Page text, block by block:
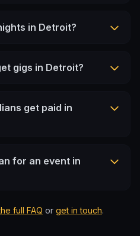
in Detroit?
gigs in Detroit?
get paid in
for an event in
full FAQ or get in touch.